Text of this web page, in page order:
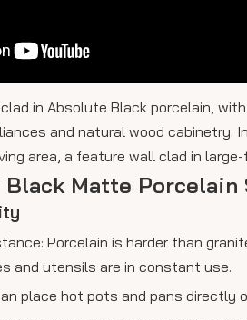
clad in Absolute Black porcelain,
and natural wood cabinetry.
area, a feature wall clad in
Matte
Porcelain is harder than
and utensils are in constant use.
place hot pots and pans directly